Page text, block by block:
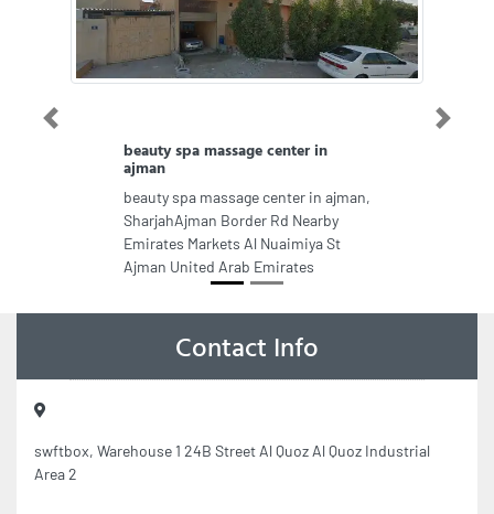
beauty spa massage center in
ajman
beauty spa massage center in ajman,
SharjahAjman Border Rd Nearby
Emirates Markets Al Nuaimiya St
Ajman United Arab Emirates
Previous Next
Contact Info
swftbox, Warehouse 1 24B Street Al Quoz Al Quoz Industrial
Area 2